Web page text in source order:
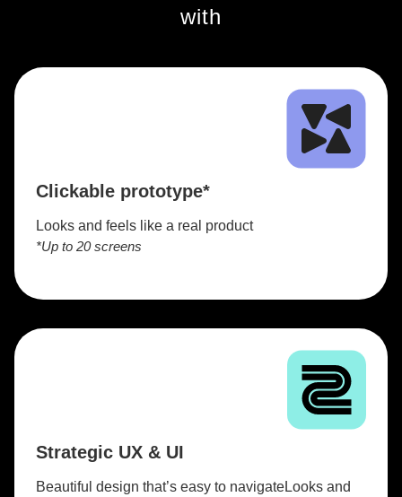
with
Clickable prototype*
Looks and feels like a real product
*Up to 20 screens
Strategic UX & UI
Beautiful design that’s easy to navigateLooks and